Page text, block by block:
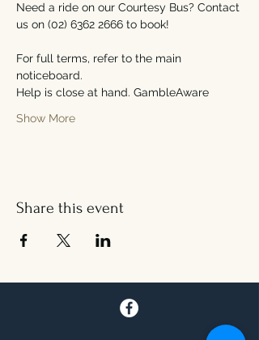
Need a ride on our Courtesy Bus? Contact
us on (02) 6362 2666 to book!
For full terms, refer to the main
noticeboard.
Help is close at hand. GambleAware
Show More
Share this event